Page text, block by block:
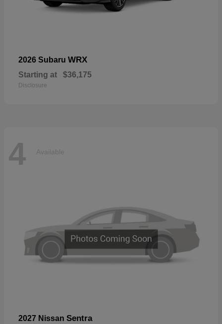
2026 Subaru WRX
Starting at $36,175
Disclosure
4 Available
2027 Nissan Sentra